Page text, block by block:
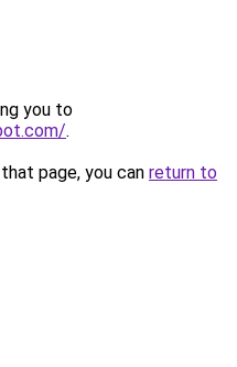
you to
.
page, you can return to